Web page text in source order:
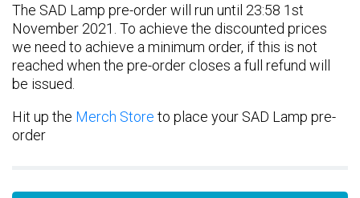
The SAD Lamp pre-order will run until 23:58 1st
November 2021. To achieve the discounted prices
we need to achieve a minimum order, if this is not
reached when the pre-order closes a full refund will
be issued.
Hit up the Merch Store to place your SAD Lamp pre-
order